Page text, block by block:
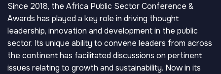
Since 2018, the Africa Public Sector Conference &
Awards has played a key role in driving thought
leadership, innovation and development in the public
sector. Its unique ability to convene leaders from across
the continent has facilitated discussions on pertinent
issues relating to growth and sustainability. Now in its